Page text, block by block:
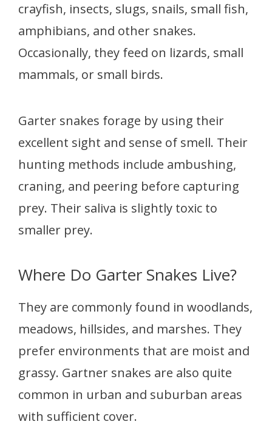
crayfish, insects, slugs, snails, small fish,
amphibians, and other snakes.
Occasionally, they feed on lizards, small
mammals, or small birds.
Garter snakes forage by using their
excellent sight and sense of smell. Their
hunting methods include ambushing,
craning, and peering before capturing
prey. Their saliva is slightly toxic to
smaller prey.
Where Do Garter Snakes Live?
They are commonly found in woodlands,
meadows, hillsides, and marshes. They
prefer environments that are moist and
grassy. Gartner snakes are also quite
common in urban and suburban areas
with sufficient cover.